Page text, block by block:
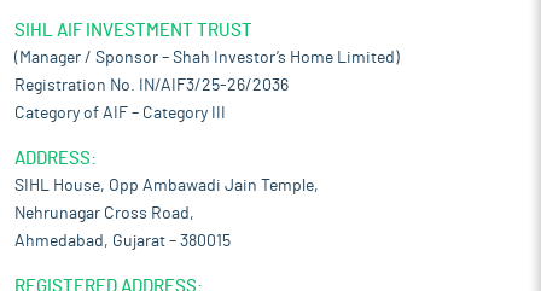
SIHL AIF INVESTMENT TRUST
(Manager / Sponsor – Shah Investor’s Home Limited)
Registration No. IN/AIF3/25-26/2036
Category of AIF – Category III
ADDRESS:
SIHL House, Opp Ambawadi Jain Temple,
Nehrunagar Cross Road,
Ahmedabad, Gujarat – 380015
REGISTERED ADDRESS: